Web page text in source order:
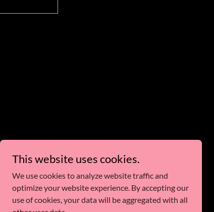
Powered by
This website uses cookies.
We use cookies to analyze website traffic and
optimize your website experience. By accepting our
use of cookies, your data will be aggregated with all